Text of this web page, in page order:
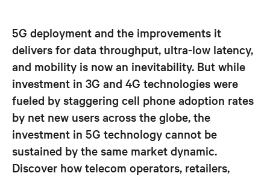
5G deployment and the improvements it
delivers for data throughput, ultra-low latency,
and mobility is now an inevitability. But while
investment in 3G and 4G technologies were
fueled by staggering cell phone adoption rates
by net new users across the globe, the
investment in 5G technology cannot be
sustained by the same market dynamic.
Discover how telecom operators, retailers,